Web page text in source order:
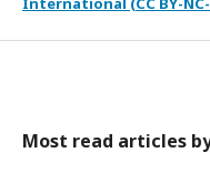
Most read articles